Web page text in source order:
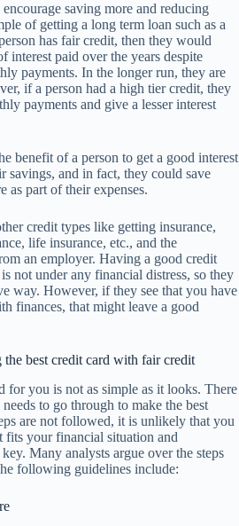
saving more and reducing
of getting a long term loan such as a
has fair credit, then they would
interest paid over the years despite
payments. In the longer run, they are
if a person had a high tier credit, they
payments and give a lesser interest
benefit of a person to get a good interest
savings, and in fact, they could save
as part of their expenses.
credit types like getting insurance,
life insurance, etc., and the
an employer. Having a good credit
not under any financial distress, so they
way. However, if they see that you have
finances, that might leave a good
the best credit card with fair credit
for you is not as simple as it looks. There
needs to go through to make the best
are not followed, it is unlikely that you
fits your financial situation and
Many analysts argue over the steps
following guidelines include: